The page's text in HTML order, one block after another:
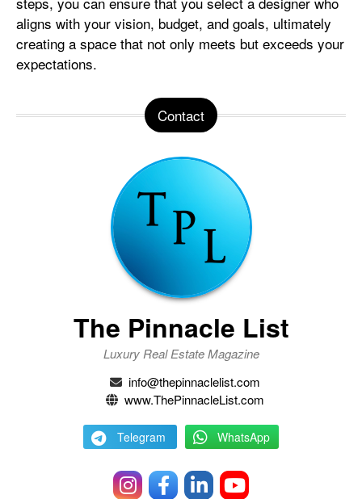
aligns with your vision, budget, and goals, ultimately
creating a space that not only meets but exceeds your
expectations.
Contact
The Pinnacle List
Luxury Real Estate Magazine
info@thepinnaclelist.com
www.ThePinnacleList.com
Telegram WhatsApp